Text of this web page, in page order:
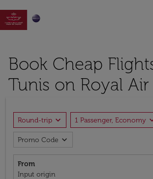

Book Cheap
Tunis on Royal
Round-trip expand_more 1 Passenger, Economy
Promo Code expand_more
From
Input origin